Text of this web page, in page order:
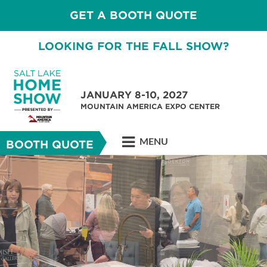
GET A BOOTH QUOTE
LOOKING FOR THE FALL SHOW?
JANUARY 8-10, 2027
MOUNTAIN AMERICA EXPO CENTER
BOOTH QUOTE MENU